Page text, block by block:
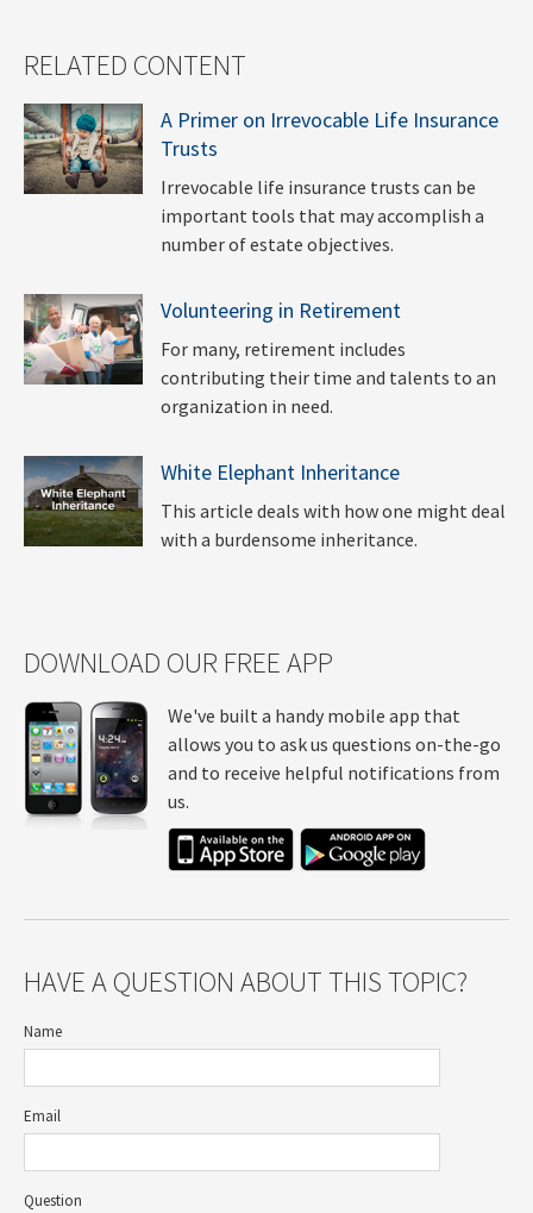
RELATED CONTENT
A Primer on Irrevocable Life Insurance
Trusts
Irrevocable life insurance trusts can be
important tools that may accomplish a
number of estate objectives.
Volunteering in Retirement
For many, retirement includes
contributing their time and talents to an
organization in need.
White Elephant Inheritance
This article deals with how one might deal
with a burdensome inheritance.
DOWNLOAD OUR FREE APP
We've built a handy mobile app that
allows you to ask us questions on-the-go
and to receive helpful notifications from
us.
HAVE A QUESTION ABOUT THIS TOPIC?
Name
Email
Question